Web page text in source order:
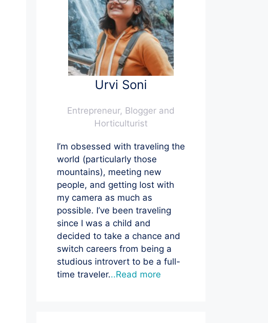
Urvi Soni
Entrepreneur, Blogger and
Horticulturist
I’m obsessed with traveling the
world (particularly those
mountains), meeting new
people, and getting lost with
my camera as much as
possible. I’ve been traveling
since I was a child and
decided to take a chance and
switch careers from being a
studious introvert to be a full-
time traveler...Read more